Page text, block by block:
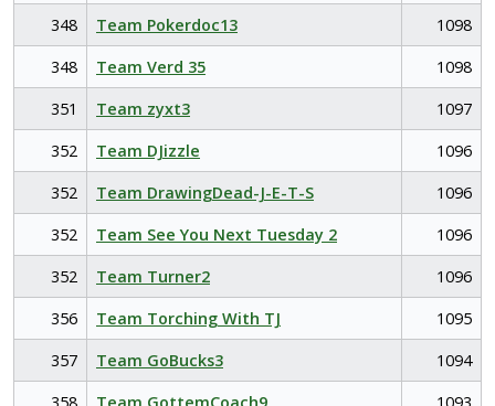
348
Team Pokerdoc13
1098
348
Team Verd 35
1098
351
Team zyxt3
1097
352
Team DJizzle
1096
352
Team DrawingDead-J-E-T-S
1096
352
Team See You Next Tuesday 2
1096
352
Team Turner2
1096
356
Team Torching With TJ
1095
357
Team GoBucks3
1094